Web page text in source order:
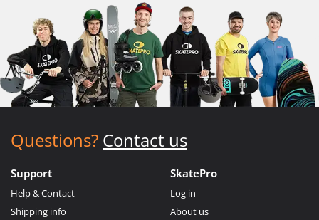
Questions? Contact us
Support
Help & Contact
Shipping info
SkatePro
Log in
About us